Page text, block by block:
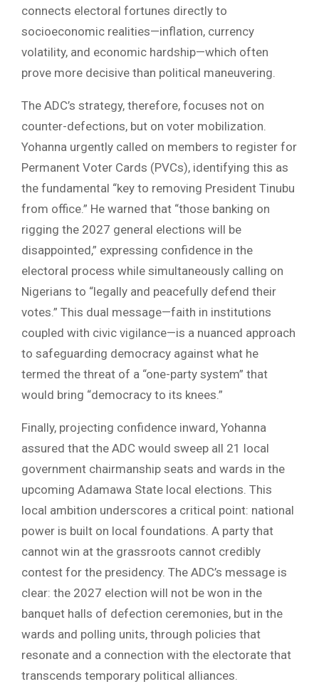
connects electoral fortunes directly to
socioeconomic realities—inflation, currency
volatility, and economic hardship—which often
prove more decisive than political maneuvering.
The ADC’s strategy, therefore, focuses not on
counter-defections, but on voter mobilization.
Yohanna urgently called on members to register for
Permanent Voter Cards (PVCs), identifying this as
the fundamental “key to removing President Tinubu
from office.” He warned that “those banking on
rigging the 2027 general elections will be
disappointed,” expressing confidence in the
electoral process while simultaneously calling on
Nigerians to “legally and peacefully defend their
votes.” This dual message—faith in institutions
coupled with civic vigilance—is a nuanced approach
to safeguarding democracy against what he
termed the threat of a “one-party system” that
would bring “democracy to its knees.”
Finally, projecting confidence inward, Yohanna
assured that the ADC would sweep all 21 local
government chairmanship seats and wards in the
upcoming Adamawa State local elections. This
local ambition underscores a critical point: national
power is built on local foundations. A party that
cannot win at the grassroots cannot credibly
contest for the presidency. The ADC’s message is
clear: the 2027 election will not be won in the
banquet halls of defection ceremonies, but in the
wards and polling units, through policies that
resonate and a connection with the electorate that
transcends temporary political alliances.